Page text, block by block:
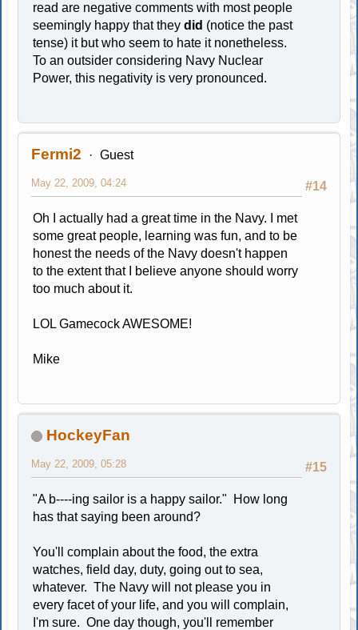
read are negative comments with most people
seemingly happy that theydid (notice the past
tense) it but who seem to hate it nonetheless.
To an outsider considering Navy Nuclear
Power, this negativity is very pronounced.
Fermi2 Guest
#14
May 22, 2009, 04:24
Oh I actually had a great time in the Navy. I met
some great people, learning was fun, and to be
honest the needs of the Navy doesn't happen
to the extent that I believe anyone should worry
too much about it.
LOL Gamecock AWESOME!
Mike
HockeyFan
#15
May 22, 2009, 05:28
"A b----ing sailor is a happy sailor." How long
has that saying been around?
You'll complain about the food, the extra
watches, field day, duty, going out to sea,
whatever. The Navy will not please you in
every facet of your life, and you will complain,
I'm sure. One day though, you'll remember